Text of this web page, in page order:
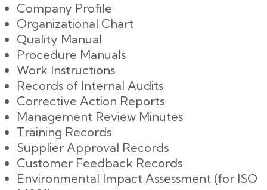
Company Profile
Organizational Chart
Quality Manual
Procedure Manuals
Work Instructions
Records of Internal Audits
Corrective Action Reports
Management Review Minutes
Training Records
Supplier Approval Records
Customer Feedback Records
Environmental Impact Assessment (for ISO